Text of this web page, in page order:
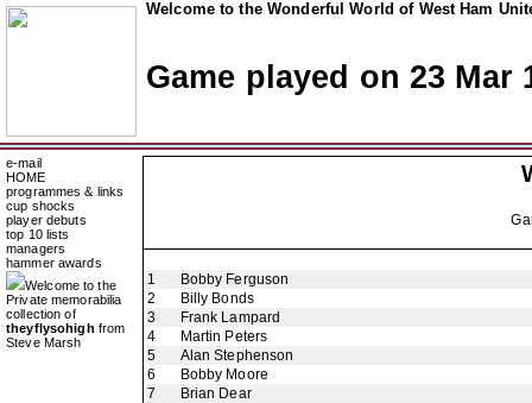
Welcome to the Wonderful World of West Ham
Game played on 23 Mar
e-mail
HOME
programmes & links
cup shocks
player debuts
top 10 lists
managers
hammer awards
Welcome to the
Private memorabilia
collection of
theyflysohigh from
Steve Marsh
1
Bobby Ferguson
2
Billy Bonds
3
Frank Lampard
4
Martin Peters
5
Alan Stephenson
6
Bobby Moore
7
Brian Dear